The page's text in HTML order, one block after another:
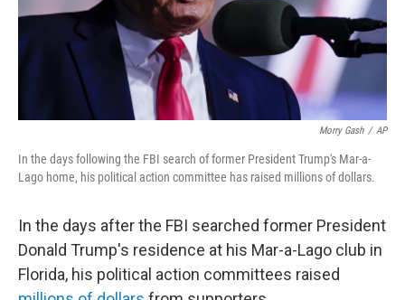
Morry Gash / AP
In the days following the FBI search of former President Trump's Mar-a-
Lago home, his political action committee has raised millions of dollars.
In the days after the FBI searched former President
Donald Trump's residence at his Mar-a-Lago club in
Florida, his political action committees raised